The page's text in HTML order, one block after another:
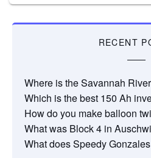
RECENT
Where is the Savannah
Which is the best 150 Ah
How do you make balloon
What was Block 4 in
What does Speedy